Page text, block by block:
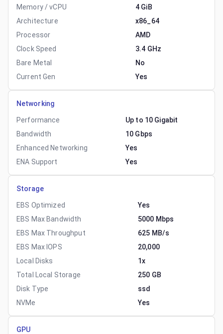
Memory / vCPU
4 GiB
Architecture
x86_64
Processor
AMD
Clock Speed
3.4 GHz
Bare Metal
No
Current Gen
Yes
Networking
Performance
Up to 10 Gigabit
Bandwidth
10 Gbps
Enhanced Networking
Yes
ENA Support
Yes
Storage
EBS Optimized
Yes
EBS Max Bandwidth
5000 Mbps
EBS Max Throughput
625 MB/s
EBS Max IOPS
20,000
Local Disks
1x
Total Local Storage
250 GB
Disk Type
ssd
NVMe
Yes
GPU